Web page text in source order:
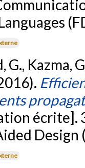
G., Kazma,
Design